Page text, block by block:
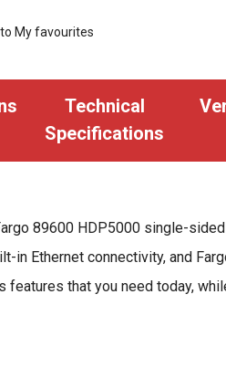
My favourites
Technical
Specifications
89600 HDP5000 single-
Ethernet connectivity, and
features that you need today,